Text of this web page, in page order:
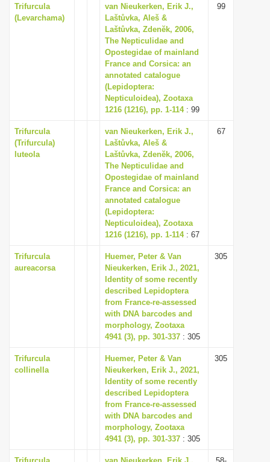
Trifurcula
(Levarchama)
van Nieukerken, Erik J.,
Laštůvka, Aleš &
Laštůvka, Zdenĕk, 2006,
The Nepticulidae and
Opostegidae of mainland
France and Corsica: an
annotated catalogue
(Lepidoptera:
Nepticuloidea), Zootaxa
1216 (1216), pp. 1-114: 99
99
Trifurcula
(Trifurcula)
luteola
van Nieukerken, Erik J.,
Laštůvka, Aleš &
Laštůvka, Zdenĕk, 2006,
The Nepticulidae and
Opostegidae of mainland
France and Corsica: an
annotated catalogue
(Lepidoptera:
Nepticuloidea), Zootaxa
1216 (1216), pp. 1-114: 67
67
Trifurcula
aureacorsa
Huemer, Peter & Van
Nieukerken, Erik J., 2021,
Identity of some recently
described Lepidoptera
from France-re-assessed
with DNA barcodes and
morphology, Zootaxa
4941 (3), pp. 301-337 : 305
305
Trifurcula
collinella
Huemer, Peter & Van
Nieukerken, Erik J., 2021,
Identity of some recently
described Lepidoptera
from France-re-assessed
with DNA barcodes and
morphology, Zootaxa
4941 (3), pp. 301-337 : 305
305